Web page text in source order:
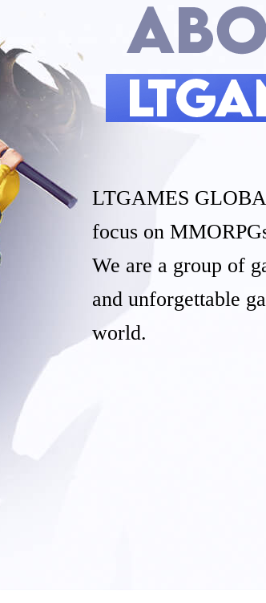
LTGAMES
focus on
We are a group of
and unforgettable
world.